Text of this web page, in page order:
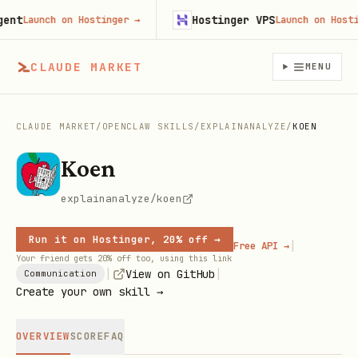
CLAUDE MARKET MENU
CLAUDE MARKET / OPENCLAW SKILLS / EXPLAINANALYZE/ KOEN
Koen
explainanalyze/koen
Run it on Hostinger, 20% off →
Your friend gets 20% off too, using this link
Free API → |
Communication View on GitHub
Create your own skill →
OVERVIEWSCOREFAQ
Launch on Hostinger→ Hostinger VPS Launch on